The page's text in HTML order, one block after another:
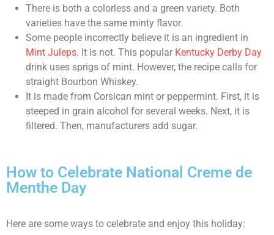
There is both a colorless and a green variety. Both
varieties have the same minty flavor.
Some people incorrectly believe it is an ingredient in
Mint Juleps. It is not. This popular Kentucky Derby Day
drink uses sprigs of mint. However, the recipe calls for
straight Bourbon Whiskey.
It is made from Corsican mint or peppermint. First, it is
steeped in grain alcohol for several weeks. Next, it is
filtered. Then, manufacturers add sugar.
How to Celebrate National Creme de
Menthe Day
Here are some ways to celebrate and enjoy this holiday: